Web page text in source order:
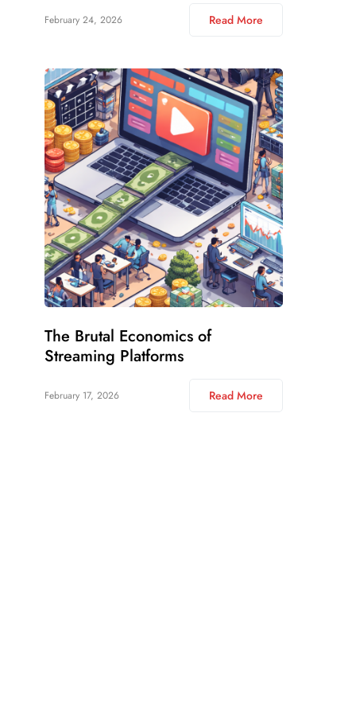
February 24, 2026 Read More
The Brutal Economics of
Streaming Platforms
February 17, 2026 Read More